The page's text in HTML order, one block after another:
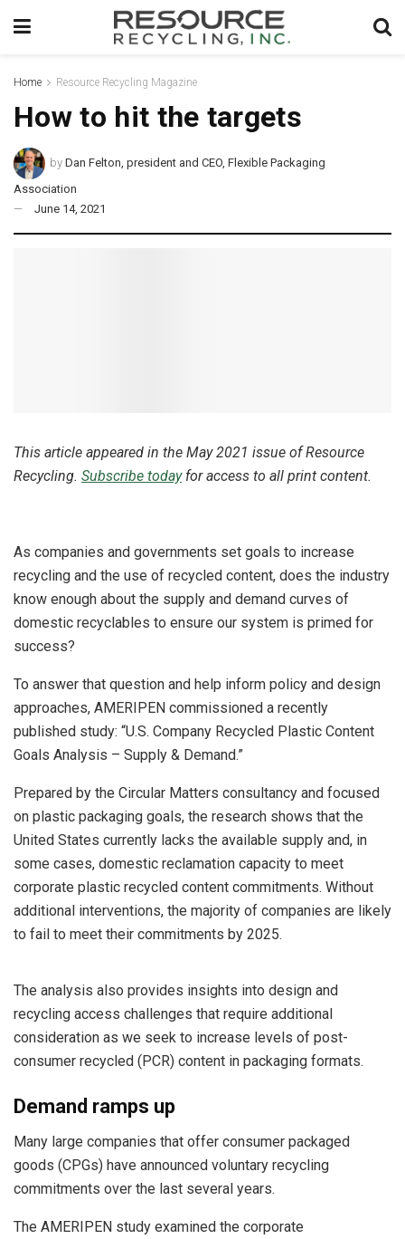
Home Resource Recycling Magazine
How to hit the targets
by Dan Felton, president and CEO, Flexible Packaging
Association
June 14, 2021
This article appeared in the May 2021 issue of Resource
Recycling. Subscribe todayfor access to all print content.
As companies and governments set goals to increase
recycling and the use of recycled content, does the industry
know enough about the supply and demand curves of
domestic recyclables to ensure our system is primed for
success?
To answer that question and help inform policy and design
approaches, AMERIPEN commissioned a recently
published study: “U.S. Company Recycled Plastic Content
Goals Analysis – Supply & Demand.”
Prepared by the Circular Matters consultancy and focused
on plastic packaging goals, the research shows that the
United States currently lacks the available supply and, in
some cases, domestic reclamation capacity to meet
corporate plastic recycled content commitments. Without
additional interventions, the majority of companies are likely
to fail to meet their commitments by 2025.
The analysis also provides insights into design and
recycling access challenges that require additional
consideration as we seek to increase levels of post-
consumer recycled (PCR) content in packaging formats.
Demand ramps up
Many large companies that offer consumer packaged
goods (CPGs) have announced voluntary recycling
commitments over the last several years.
The AMERIPEN study examined the corporate